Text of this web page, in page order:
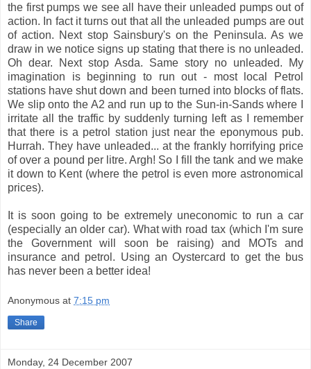
the first pumps we see all have their unleaded pumps out of
action. In fact it turns out that all the unleaded pumps are out
of action. Next stop Sainsbury's on the Peninsula. As we
draw in we notice signs up stating that there is no unleaded.
Oh dear. Next stop Asda. Same story no unleaded. My
imagination is beginning to run out - most local Petrol
stations have shut down and been turned into blocks of flats.
We slip onto the A2 and run up to the Sun-in-Sands where I
irritate all the traffic by suddenly turning left as I remember
that there is a petrol station just near the eponymous pub.
Hurrah. They have unleaded... at the frankly horrifying price
of over a pound per litre. Argh! So I fill the tank and we make
it down to Kent (where the petrol is even more astronomical
prices).
It is soon going to be extremely uneconomic to run a car
(especially an older car). What with road tax (which I'm sure
the Government will soon be raising) and MOTs and
insurance and petrol. Using an Oystercard to get the bus
has never been a better idea!
Anonymous at 7:15 pm
Share
Monday, 24 December 2007